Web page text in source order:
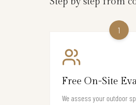
1
Free On-Site
We assess your outdoor